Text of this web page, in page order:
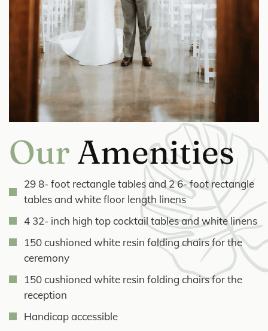
Our Amenities
29 8- foot rectangle tables and 2 6- foot rectangle
tables and white floor length linens
4 32- inch high top cocktail tables and white linens
150 cushioned white resin folding chairs for the
ceremony
150 cushioned white resin folding chairs for the
reception
Handicap accessible